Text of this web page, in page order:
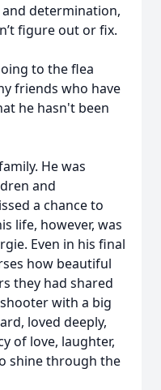
determination,
figure out or fix.
to the flea
friends who have
he hasn't been
He was
and
a chance to
life, however, was
Even in his final
how beautiful
they had shared
with a big
loved deeply,
of love, laughter,
shine through the